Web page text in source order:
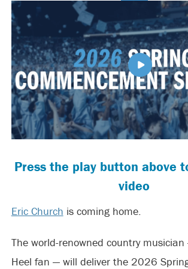
Press the play button above
video
Eric Church is coming home.
The world-renowned country
Heel fan — will deliver the 2026